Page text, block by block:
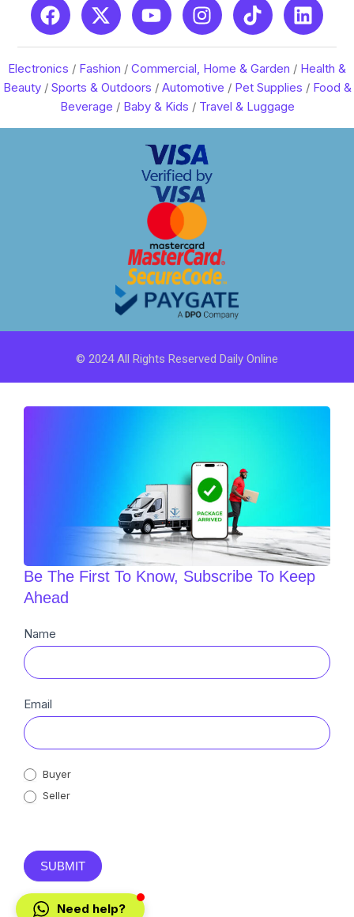
Electronics / Fashion / Commercial, Home & Garden / Health &
Beauty/ Sports & Outdoors / Automotive / Pet Supplies / Food &
Beverage / Baby & Kids / Travel & Luggage
© 2024 All Rights Reserved Daily Online
Be The First To Know, Subscribe To Keep
Ahead
Newsletter
Sub
Name
Email
Buyer
Seller
SUBMIT
Need help?